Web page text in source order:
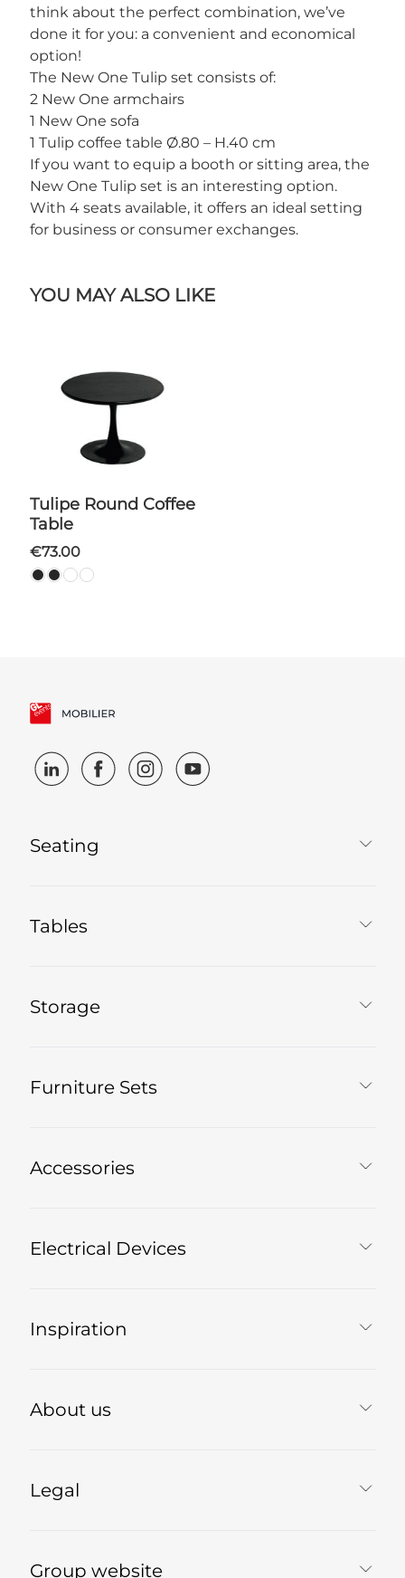
think about the perfect combination, we’ve
done it for you: a convenient and economical
option!
The New One Tulip set consists of:
2 New One armchairs
1 New One sofa
1 Tulip coffee table Ø.80 – H.40 cm
If you want to equip a booth or sitting area, the
New One Tulip set is an interesting option.
With 4 seats available, it offers an ideal setting
for business or consumer exchanges.
YOU MAY ALSO LIKE
Tulipe Round Coffee
Table
€73.00
Seating
Tables
Storage
Furniture Sets
Accessories
Electrical Devices
Inspiration
About us
Legal
Group website